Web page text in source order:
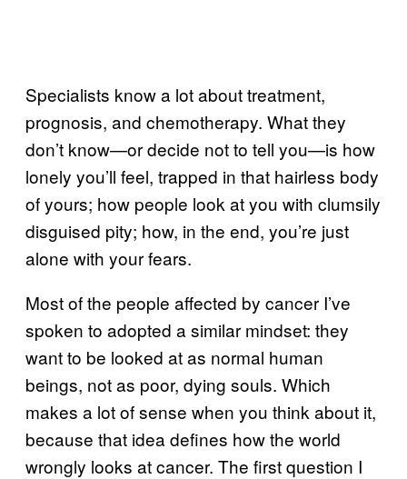
Specialists know a lot about treatment,
prognosis, and chemotherapy. What they
don’t know—or decide not to tell you—is how
lonely you’ll feel, trapped in that hairless body
of yours; how people look at you with clumsily
disguised pity; how, in the end, you’re just
alone with your fears.
Most of the people affected by cancer I’ve
spoken to adopted a similar mindset: they
want to be looked at as normal human
beings, not as poor, dying souls. Which
makes a lot of sense when you think about it,
because that idea defines how the world
wrongly looks at cancer. The first question I